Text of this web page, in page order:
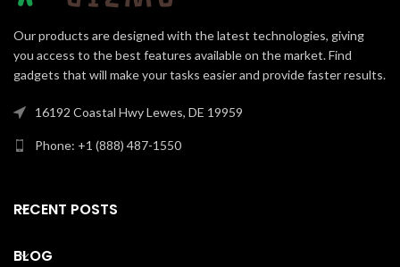
Our products are designed with the latest technologies, giving
you access to the best features available on the market. Find
gadgets that will make your tasks easier and provide faster results.
16192 Coastal Hwy Lewes, DE 19959
Phone: +1 (888) 487-1550
RECENT POSTS
BLOG